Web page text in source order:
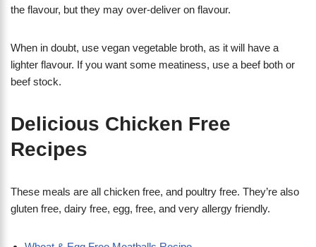
the flavour, but they may over-deliver on flavour.
When in doubt, use vegan vegetable broth, as it will have a
lighter flavour. If you want some meatiness, use a beef both or
beef stock.
Delicious Chicken Free
Recipes
These meals are all chicken free, and poultry free. They’re also
gluten free, dairy free, egg, free, and very allergy friendly.